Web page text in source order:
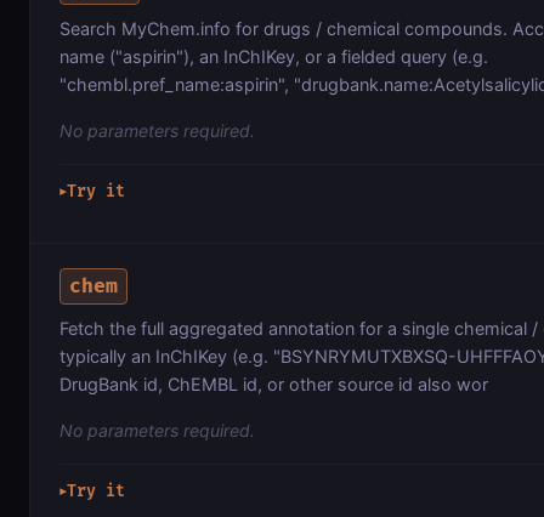
Search MyChem.info for drugs / chemical compounds.
name ("aspirin"), an InChIKey, or a fielded query (e.g.
"chembl.pref_name:aspirin",
No parameters required.
▶Try it
chem
Fetch the full aggregated annotation for a single chemical
typically an InChIKey (e.g. "BSYNRYMUTXBXSQ-
DrugBank id, ChEMBL id, or other source id also wor
No parameters required.
▶Try it